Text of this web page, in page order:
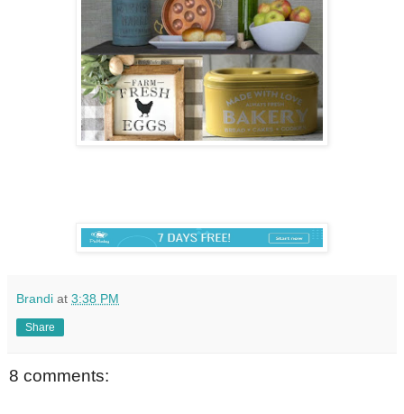
Brandi at 3:38 PM
Share
8 comments: